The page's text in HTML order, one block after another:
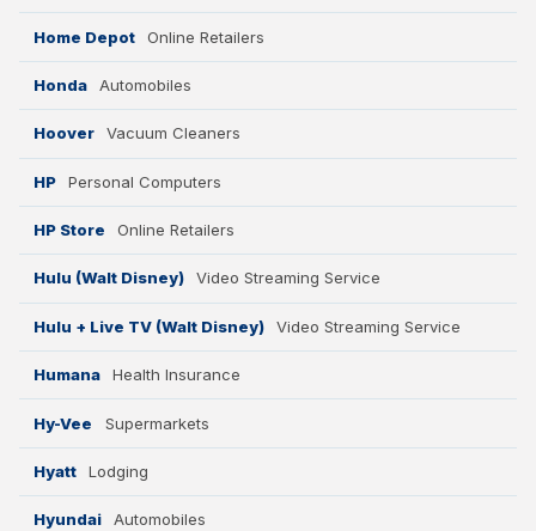
Home Depot Online Retailers
Honda Automobiles
Hoover Vacuum Cleaners
HP Personal Computers
HP Store Online Retailers
Hulu (Walt Disney) Video Streaming Service
Hulu + Live TV (Walt Disney) Video Streaming Service
Humana Health Insurance
Hy-Vee Supermarkets
Hyatt Lodging
Hyundai Automobiles